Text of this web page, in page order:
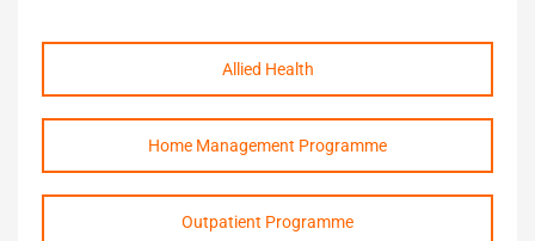
Allied Health
Home Management Programme
Outpatient Programme